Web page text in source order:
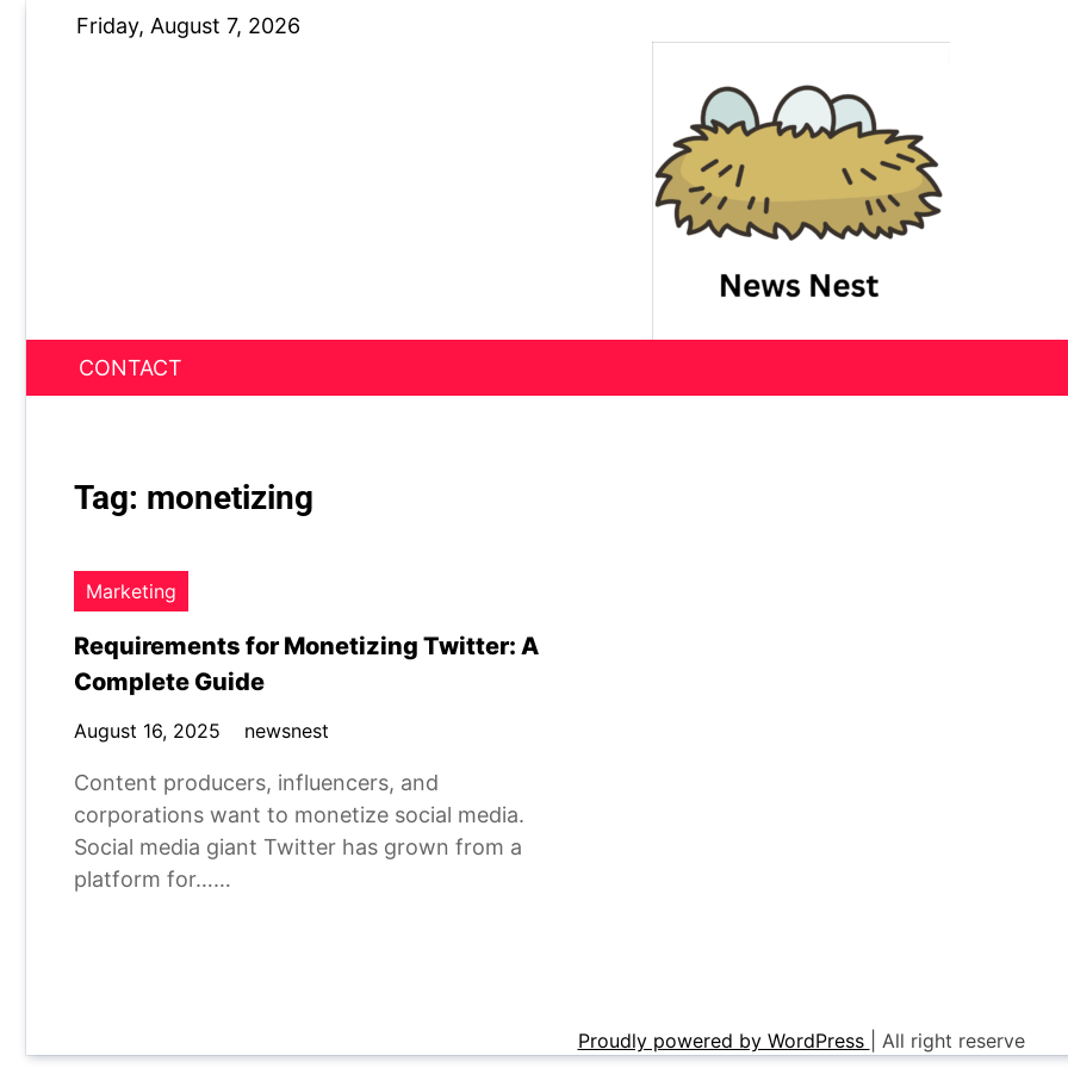
Friday, August 7, 2026
News Nest
CONTACT
Tag: monetizing
Marketing
Requirements for Monetizing Twitter: A
Complete Guide
August 16, 2025 newsnest
Content producers, influencers, and
corporations want to monetize social media.
Social media giant Twitter has grown from a
platform for……
Proudly powered by WordPress All right reserve